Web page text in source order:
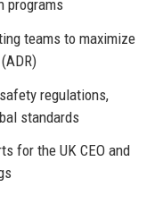
programs
teams to maximize
regulations,
standards
for the UK CEO and